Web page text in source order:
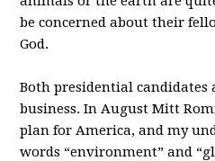
be concerned about their
God.
Both presidential candidates
business. In August Mitt
plan for America, and my
words “environment” and